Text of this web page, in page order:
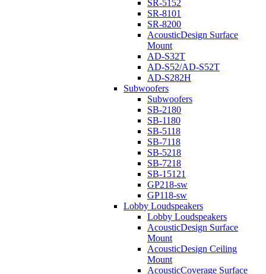
SR-5152
SR-8101
SR-8200
AcousticDesign Surface
Mount
AD-S32T
AD-S52/AD-S52T
AD-S282H
Subwoofers
Subwoofers
SB-2180
SB-1180
SB-5118
SB-7118
SB-5218
SB-7218
SB-15121
GP218-sw
GP118-sw
Lobby Loudspeakers
Lobby Loudspeakers
AcousticDesign Surface
Mount
AcousticDesign Ceiling
Mount
AcousticCoverage Surface